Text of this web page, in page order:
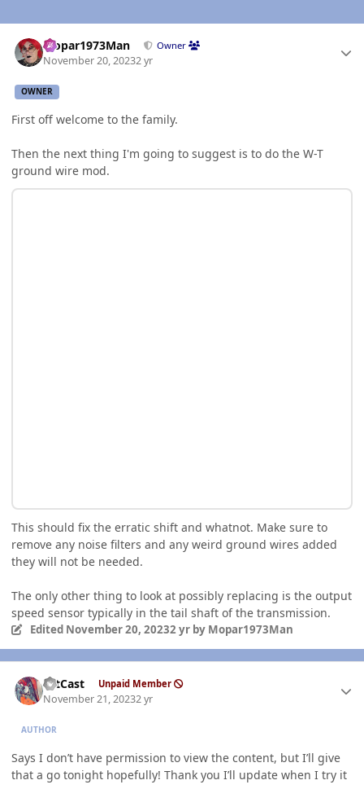
Mopar1973Man Owner
November 20, 20232 yr
OWNER
First off welcome to the family.
Then the next thing I'm going to suggest is to do the W-T
ground wire mod.
This should fix the erratic shift and whatnot. Make sure to
remove any noise filters and any weird ground wires added
they will not be needed.
The only other thing to look at possibly replacing is the output
speed sensor typically in the tail shaft of the transmission.
Edited November 20, 20232 yrby Mopar1973Man
HitCast Unpaid Member
November 21, 20232 yr
AUTHOR
Says I don’t have permission to view the content, but I’ll give
that a go tonight hopefully! Thank you I’ll update when I try it